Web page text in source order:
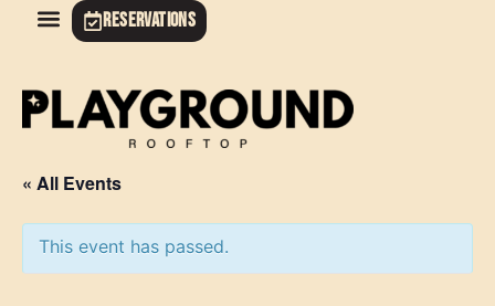
RESERVATIONS
« All Events
This event has passed.